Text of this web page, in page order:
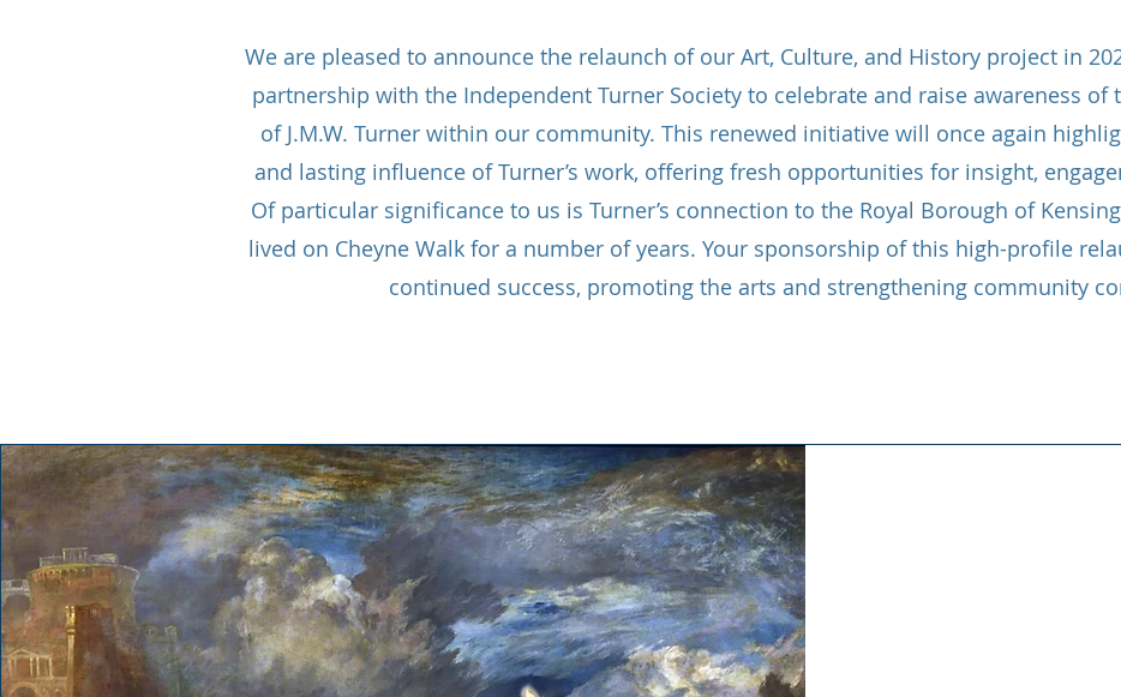
About
We are pleased to announce the relaunch of our Art, Culture, and History project in
partnership with the Independent Turner Society to celebrate and raise awareness of
of J.M.W. Turner within our community. This renewed initiative will once again
and lasting influence of Turner’s work, offering fresh opportunities for insight,
Of particular significance to us is Turner’s connection to the Royal Borough of
lived on Cheyne Walk for a number of years. Your sponsorship of this high-profile
continued success, promoting the arts and strengthening community